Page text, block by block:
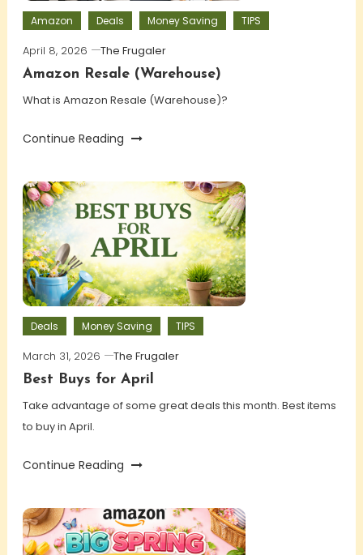
Amazon Deals Money Saving TIPS
April 8, 2026
The Frugaler
Amazon Resale (Warehouse)
What is Amazon Resale (Warehouse)?
Continue Reading
Deals Money Saving TIPS
March 31, 2026
The Frugaler
Best Buys for April
Take advantage of some great deals this month. Best items
to buy in April.
Continue Reading